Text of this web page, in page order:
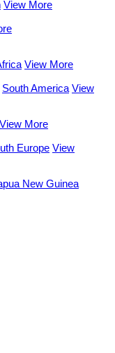
View More
View More
South America View
View More
Europe View
New Guinea